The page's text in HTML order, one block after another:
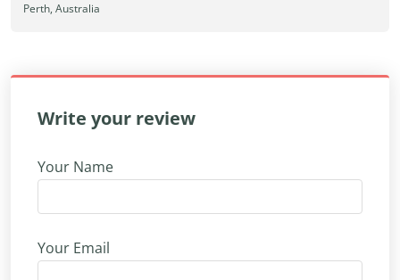
Perth, Australia
Write your review
Your Name
Your Email